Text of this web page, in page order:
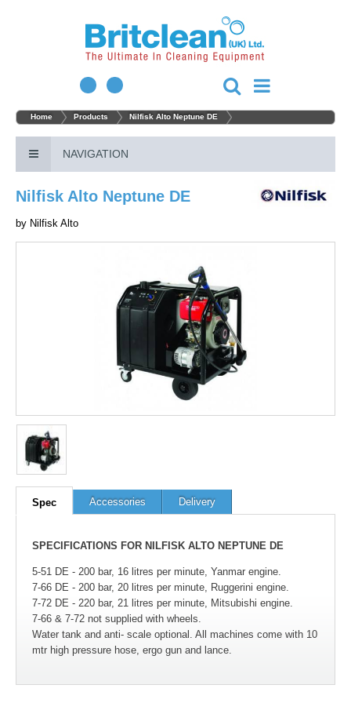
Home Products Nilfisk Alto Neptune DE
NAVIGATION
Nilfisk Alto Neptune DE
by Nilfisk Alto
Spec Accessories Delivery
SPECIFICATIONS FOR NILFISK ALTO NEPTUNE DE
5-51 DE - 200 bar, 16 litres per minute, Yanmar engine.
7-66 DE - 200 bar, 20 litres per minute, Ruggerini engine.
7-72 DE - 220 bar, 21 litres per minute, Mitsubishi engine.
7-66 & 7-72 not supplied with wheels.
Water tank and anti- scale optional. All machines come with 10
mtr high pressure hose, ergo gun and lance.